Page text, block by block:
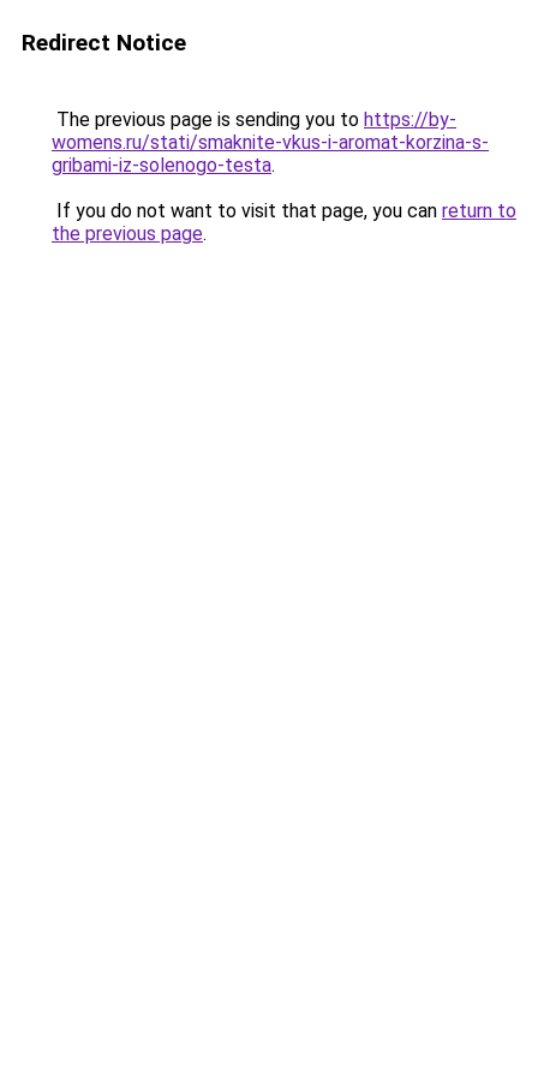
Redirect Notice
The previous page is sending you to https://by-
womens.ru/stati/smaknite-vkus-i-aromat-korzina-s-
gribami-iz-solenogo-testa.
If you do not want to visit that page, you can return to
the previous page.